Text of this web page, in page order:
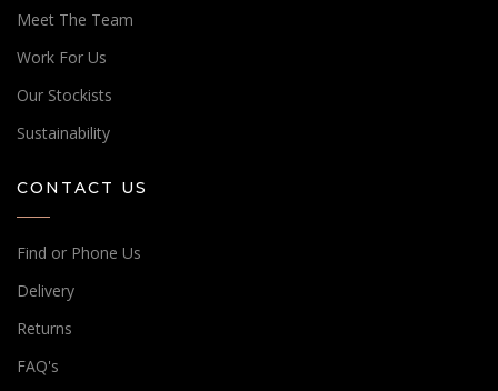
Meet The Team
Work For Us
Our Stockists
Sustainability
CONTACT US
Find or Phone Us
Delivery
Returns
FAQ's